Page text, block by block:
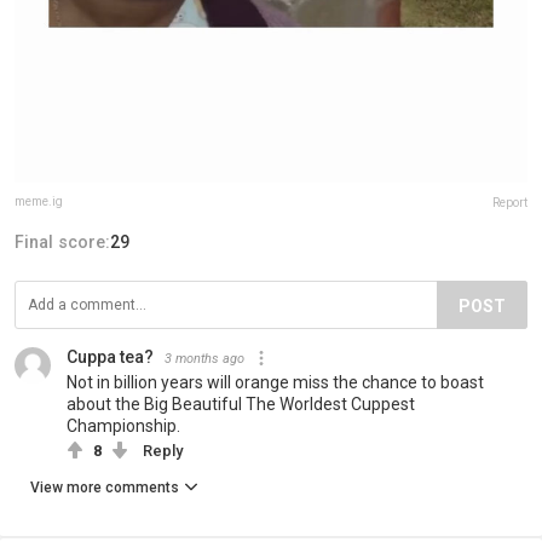
meme.ig Report
Final score:29
POST
Cuppa tea? 3 months ago
Not in billion years will orange miss the chance to boast
about the Big Beautiful The Worldest Cuppest
Championship.
8 Reply
View more comments